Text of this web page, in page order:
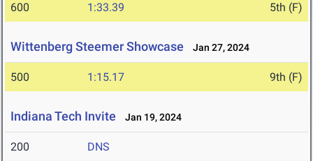
600 1:33.39 5th (F)
Wittenberg Steemer Showcase Jan 27, 2024
500 1:15.17 9th (F)
Indiana Tech Invite Jan 19, 2024
200 DNS